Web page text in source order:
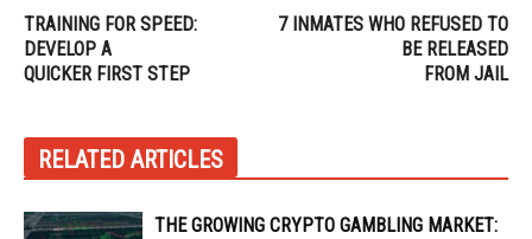
TRAINING FOR SPEED:
DEVELOP A
QUICKER FIRST STEP
7 INMATES WHO REFUSED TO
BE RELEASED
FROM JAIL
RELATED ARTICLES
THE GROWING CRYPTO GAMBLING MARKET: